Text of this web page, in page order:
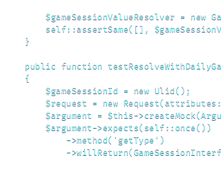
$gameSessionValueResolver = new
self::assertSame([],
    }
public function
    {
        $gameSessionId = new Ulid();
$request = new
$argument = $this-
        $argument->expects(self::once())
            ->method('getType')
-